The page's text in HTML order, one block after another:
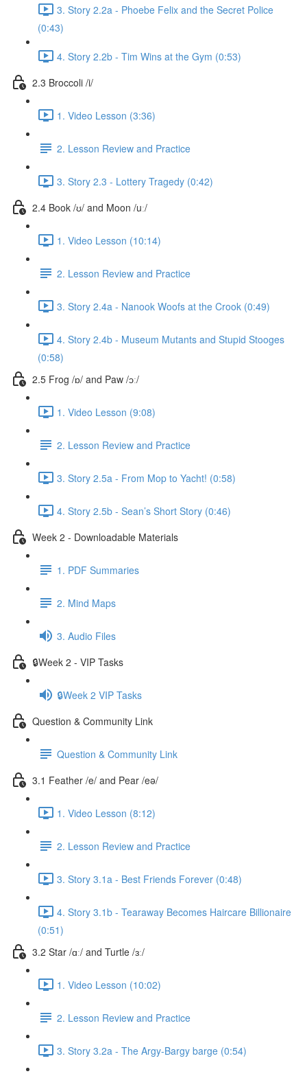
3. Story 2.2a - Phoebe Felix and the Secret Police
(0:43)
4. Story 2.2b - Tim Wins at the Gym (0:53)
2.3 Broccoli /i/
1. Video Lesson (3:36)
2. Lesson Review and Practice
3. Story 2.3 - Lottery Tragedy (0:42)
2.4 Book /ʊ/ and Moon /uː/
1. Video Lesson (10:14)
2. Lesson Review and Practice
3. Story 2.4a - Nanook Woofs at the Crook (0:49)
4. Story 2.4b - Museum Mutants and Stupid Stooges
(0:58)
2.5 Frog /ɒ/ and Paw /ɔː/
1. Video Lesson (9:08)
2. Lesson Review and Practice
3. Story 2.5a - From Mop to Yacht! (0:58)
4. Story 2.5b - Sean’s Short Story (0:46)
Week 2 - Downloadable Materials
1. PDF Summaries
2. Mind Maps
3. Audio Files
🔒Week 2 - VIP Tasks
🔒Week 2 VIP Tasks
Question & Community Link
Question & Community Link
3.1 Feather /e/ and Pear /eə/
1. Video Lesson (8:12)
2. Lesson Review and Practice
3. Story 3.1a - Best Friends Forever (0:48)
4. Story 3.1b - Tearaway Becomes Haircare Billionaire
(0:51)
3.2 Star /ɑː/ and Turtle /ɜː/
1. Video Lesson (10:02)
2. Lesson Review and Practice
3. Story 3.2a - The Argy-Bargy barge (0:54)